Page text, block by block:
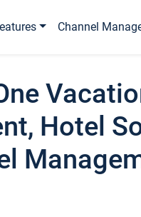
Channel
Hotel